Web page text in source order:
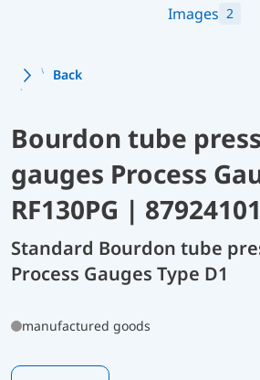
Images 2
Back
Bourdon tube
gauges Process
RF130PG | 87924101
Standard Bourdon tube
Process Gauges Type D1
manufactured goods